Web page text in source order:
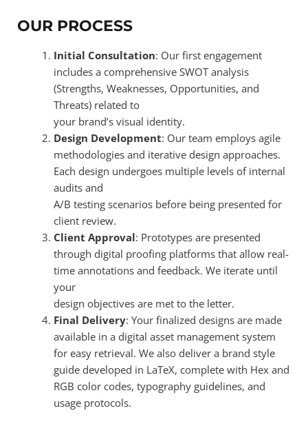
OUR PROCESS
Initial Consultation: Our first engagement
includes a comprehensive SWOT analysis
(Strengths, Weaknesses, Opportunities, and
Threats) related to
your brand’s visual identity.
Design Development: Our team employs agile
methodologies and iterative design approaches.
Each design undergoes multiple levels of internal
audits and
A/B testing scenarios before being presented for
client review.
Client Approval: Prototypes are presented
through digital proofing platforms that allow real-
time annotations and feedback. We iterate until
your
design objectives are met to the letter.
Final Delivery: Your finalized designs are made
available in a digital asset management system
for easy retrieval. We also deliver a brand style
guide developed in LaTeX, complete with Hex and
RGB color codes, typography guidelines, and
usage protocols.